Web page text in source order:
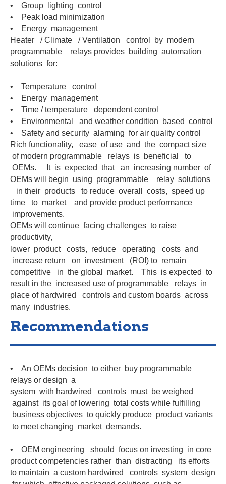
• Group lighting control
• Peak load minimization
• Energy management
Heater / Climate / Ventilation control by modern
programmable relays provides building automation
solutions for:
• Temperature control
• Energy management
• Time / temperature dependent control
• Environmental and weather condition based control
• Safety and security alarming for air quality control
Rich functionality, ease of use and the compact size
of modern programmable relays is beneficial to
OEMs. It is expected that an increasing number of
OEMs will begin using programmable relay solutions
in their products to reduce overall costs, speed up
time to market and provide product performance
improvements.
OEMs will continue facing challenges to raise
productivity,
lower product costs, reduce operating costs and
increase return on investment (ROI) to remain
competitive in the global market. This is expected to
result in the increased use of programmable relays in
place of hardwired controls and custom boards across
many industries.
Recommendations
• An OEMs decision to either buy programmable
relays or design a
system with hardwired controls must be weighed
against its goal of lowering total costs while fulfilling
business objectives to quickly produce product variants
to meet changing market demands.
• OEM engineering should focus on investing in core
product competencies rather than distracting its efforts
to maintain a custom hardwired controls system design